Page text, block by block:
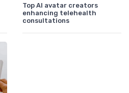
Top AI avatar creators
enhancing telehealth
consultations